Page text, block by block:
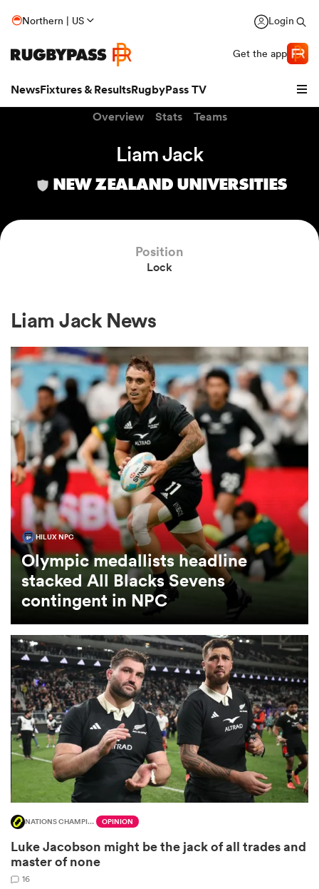
Northern | US Login
Get the app
NewsFixtures & ResultsRugbyPass TV
Women
Women
Overview Stats Teams
Liam Jack
NEW ZEALAND UNIVERSITIES
Position
Lock
Liam Jack News
HILUX NPC
Olympic medallists headline
stacked All Blacks Sevens
contingent in NPC
NATIONS CHAMPIONSHIP OPINION
Luke Jacobson might be the jack of all trades and
master of none
16